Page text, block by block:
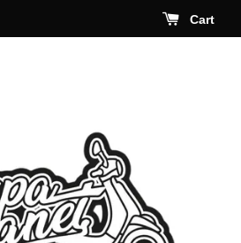
Cart